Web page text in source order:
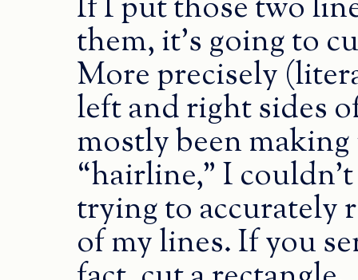
If I put those two
them, it’s going to
More precisely
left and right sides
mostly been making
“hairline,” I
trying to accurately
of my lines. If you